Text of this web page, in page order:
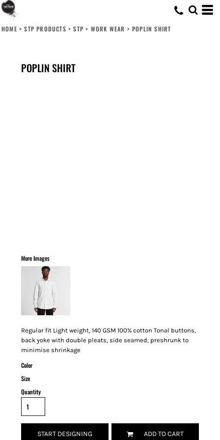
HOME > STP PRODUCTS > STP > WORK WEAR > POPLIN SHIRT
POPLIN SHIRT
More Images
Regular fit Light weight, 140 GSM 100% cotton Tonal buttons,
back yoke with double pleats, side seamed, preshrunk to
minimise shrinkage
Color
Size
Quantity
START DESIGNING ADD TO CART